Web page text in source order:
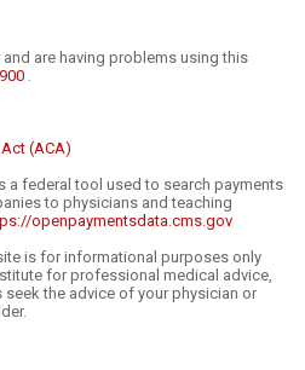
are having problems using this
.
(ACA)
a federal tool used to search payments
to physicians and teaching
openpaymentsdata.cms.gov
is for informational purposes only
for professional medical advice,
the advice of your physician or